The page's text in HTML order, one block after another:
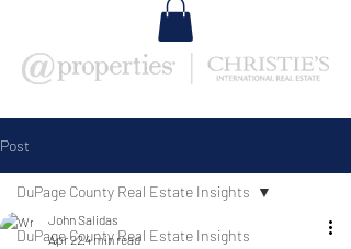
Post
DuPage County Real Estate Insights
DuPage County Real Estate Insights
John Salidas
Apr 224 min read